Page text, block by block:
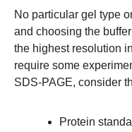
No particular gel type
and choosing the
the highest resolution
require some
SDS-PAGE, consider
Protein